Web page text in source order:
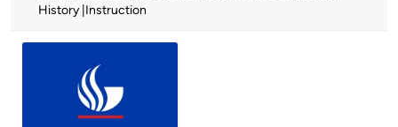
History Instruction